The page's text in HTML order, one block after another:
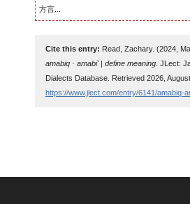
方言...
Cite this entry: Read, Zachary. (2024,
amabiq · amabi' | define meaning. JLect:
Dialects Database. Retrieved 2026,
https://www.jlect.com/entry/6141/amabiq-